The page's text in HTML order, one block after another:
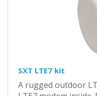
SXT LTE7 kit
A rugged outdoor